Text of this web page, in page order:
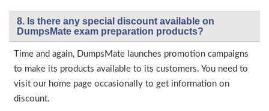
8. Is there any special discount available on
DumpsMate exam preparation products?
Time and again, DumpsMate launches promotion campaigns
to make its products available to its customers. You need to
visit our home page occasionally to get information on
discount.